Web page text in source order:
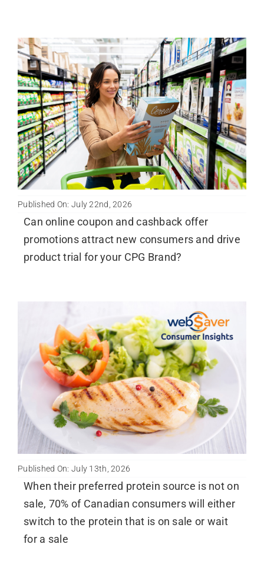
Published On: July 22nd, 2026
Can online coupon and cashback offer
promotions attract new consumers and drive
product trial for your CPG Brand?
Published On: July 13th, 2026
When their preferred protein source is not on
sale, 70% of Canadian consumers will either
switch to the protein that is on sale or wait
for a sale